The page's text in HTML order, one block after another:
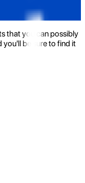
that you can possibly
be sure to find it